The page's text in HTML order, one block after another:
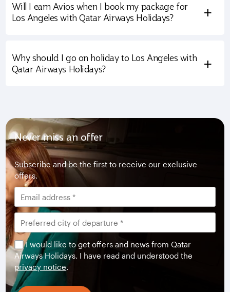
Will I earn Avios when I book my package for
Los Angeles with Qatar Airways Holidays?
+
Why should I go on holiday to Los Angeles with
Qatar Airways Holidays?
+
Never miss an offer
Subscribe and be the first to receive our exclusive
offers.
I would like to get offers and news from Qatar
Airways Holidays. I have read and understood the
privacy notice.